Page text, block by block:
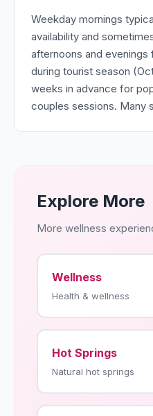
Weekday mornings
availability and
afternoons and
during tourist season
weeks in advance for
couples sessions. Many
Explore More
More wellness
Wellness
Health & wellness
Hot Springs
Natural hot springs